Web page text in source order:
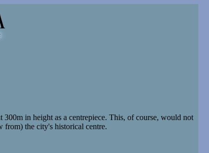
in height as a centrepiece. This, of course, would not
from) the city's historical centre.